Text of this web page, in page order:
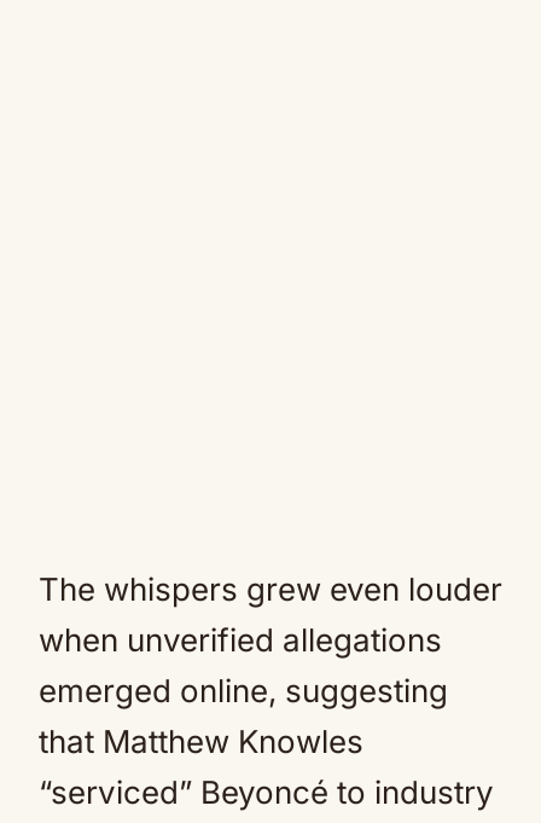
The whispers grew even louder
when unverified allegations
emerged online, suggesting
that Matthew Knowles
“serviced” Beyoncé to industry